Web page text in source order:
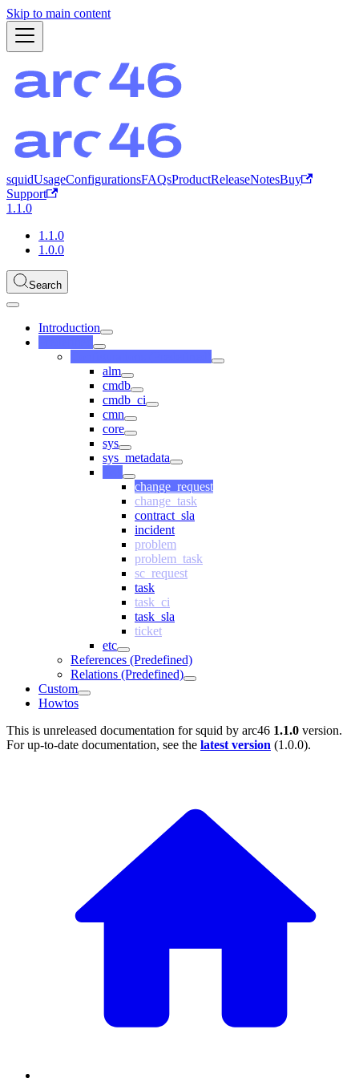
Skip to main content
squidUsageConfigurationsFAQsProductReleaseNotesBuy
Support
1.1.0
1.1.0
1.0.0
Search
Introduction
alm
cmdb
cmdb_ci
cmn
core
sys
sys_metadata
change_request
change_task
contract_sla
incident
problem
problem_task
sc_request
task
task_ci
task_sla
ticket
etc
References (Predefined)
Relations (Predefined)
Custom
Howtos
This is unreleased documentation forsquid by arc46 1.1.0 version.
For up-to-date documentation, see the latest version (1.0.0).